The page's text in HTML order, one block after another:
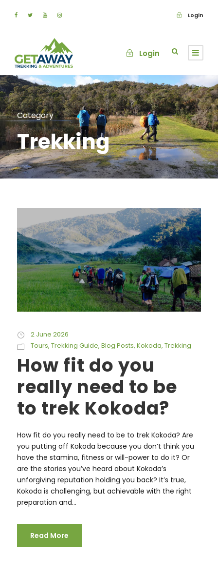
Login
Login
Category
Trekking
2 June 2026
Tours, Trekking Guide, Blog Posts, Kokoda, Trekking
How fit do you
really need to be
to trek Kokoda?
How fit do you really need to be to trek Kokoda? Are
you putting off Kokoda because you don’t think you
have the stamina, fitness or will-power to do it? Or
are the stories you’ve heard about Kokoda’s
unforgiving reputation holding you back? It’s true,
Kokoda is challenging, but achievable with the right
preparation and...
Read More